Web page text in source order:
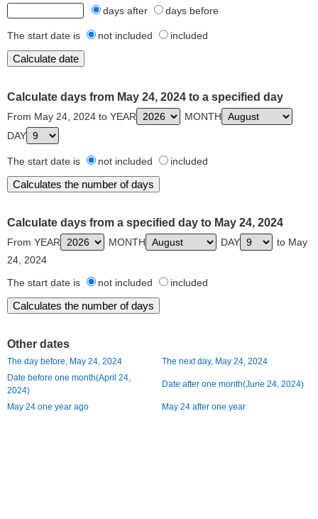
days after days before
The start date is not included included
Calculate days from May 24, 2024 to a specified day
From May 24, 2024 to YEAR
MONTH
DAY
The start date is not included included
Calculate days from a specified day to May 24, 2024
From YEAR MONTH DAY
to May
24, 2024
The start date is
not included included
Other dates
The day before, May 24, 2024
The next day, May 24, 2024
Date before one month(April 24,
2024)
Date after one month(June 24, 2024)
May 24 one year ago May 24 after one year